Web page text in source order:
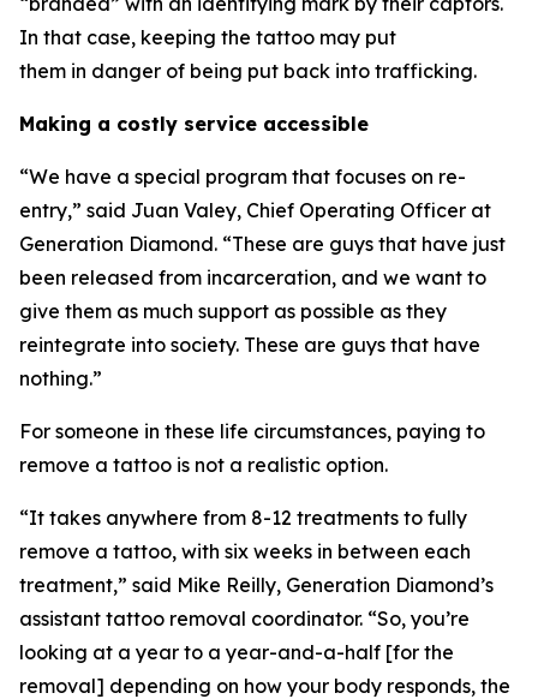
In that case, keeping the tattoo may put
them in danger of being put back into trafficking.
Making a costly service accessible
“We have a special program that focuses on re-
entry,” said Juan Valey, Chief Operating Officer at
Generation Diamond. “These are guys that have just
been released from incarceration, and we want to
give them as much support as possible as they
reintegrate into society. These are guys that have
nothing.”
For someone in these life circumstances, paying to
remove a tattoo is not a realistic option.
“It takes anywhere from 8-12 treatments to fully
remove a tattoo, with six weeks in between each
treatment,” said Mike Reilly, Generation Diamond’s
assistant tattoo removal coordinator. “So, you’re
looking at a year to a year-and-a-half [for the
removal] depending on how your body responds, the